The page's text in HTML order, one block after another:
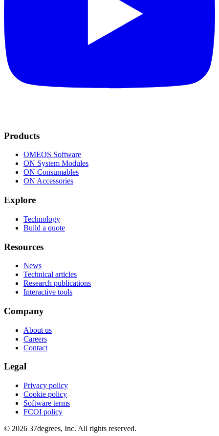
Products
OMĒOS Software
ON System Modules
ON Consumables
ON Accessories
Explore
Technology
Build a quote
Resources
News
Technical articles
Research publications
Interactive tools
Company
About us
Careers
Contact
Legal
Privacy policy
Cookie policy
Software terms
FCOI policy
© 2026 37degrees, Inc. All rights reserved.